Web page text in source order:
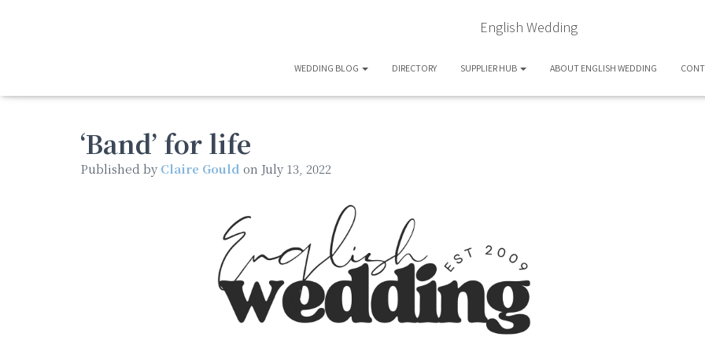
English Wedding
WEDDING BLOG DIRECTORY SUPPLIER HUB ABOUT ENGLISH WEDDING
‘Band’ for life
Published by Claire Gould on July 13, 2022